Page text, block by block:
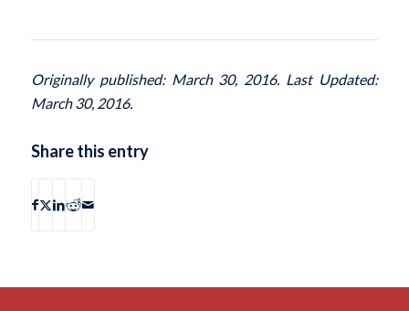
Originally published: March 30, 2016. Last Updated:
March 30, 2016.
Share this entry